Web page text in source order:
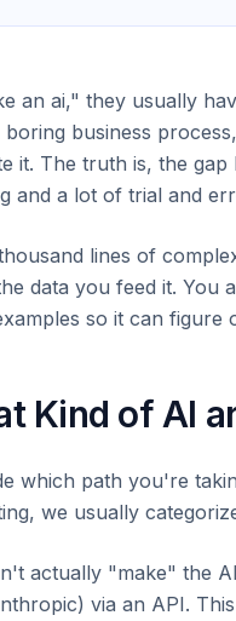
an ai," they usually
business
it. The truth is, the
and a lot of trial and
lines of
data you feed it. You
so it can figure
Kind of AI
which path you're
we usually
actually "make" the
via an API.